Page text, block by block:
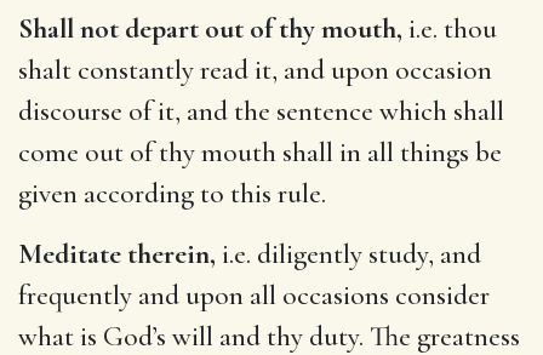
Shall not depart out of thy mouth, i.e. thou
shalt constantly read it, and upon occasion
discourse of it, and the sentence which shall
come out of thy mouth shall in all things be
given according to this rule.
Meditate therein, i.e. diligently study, and
frequently and upon all occasions consider
what is God’s will and thy duty. The greatness